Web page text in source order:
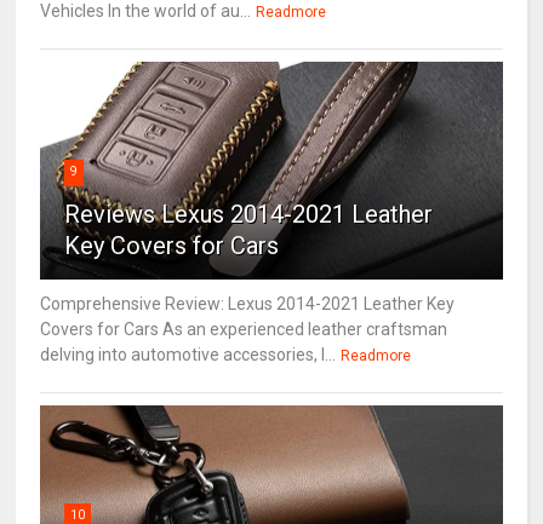
Vehicles In the world of au... Readmore
9
Reviews Lexus 2014-2021 Leather
Key Covers for Cars
Comprehensive Review: Lexus 2014-2021 Leather Key
Covers for Cars As an experienced leather craftsman
delving into automotive accessories, I... Readmore
10